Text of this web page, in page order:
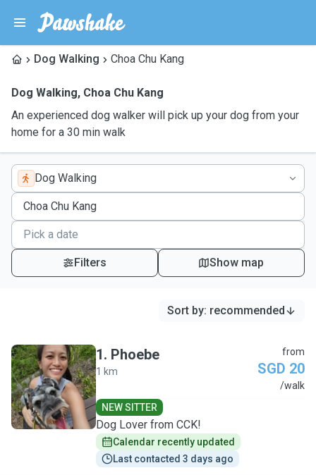
Dog Walking Choa Chu Kang
Dog Walking, Choa Chu Kang
An experienced dog walker will pick up your dog from your
home for a 30 min walk
Dog Walking
Filters Show map
Sort by: recommended
P
1. Phoebe
1 km
from
SGD 20
/walk
NEW SITTER
Dog Lover from CCK!
Calendar recently updated
Last contacted 3 days ago